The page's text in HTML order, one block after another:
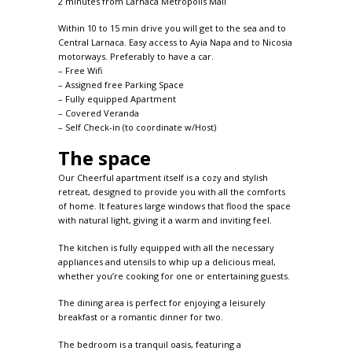
Within 10 to 15 min drive you will get to the sea and to
Central Larnaca. Easy access to Ayia Napa and to Nicosia
motorways. Preferably to have a car.
– Free Wifi
– Assigned free Parking Space
– Fully equipped Apartment
– Covered Veranda
– Self Check-in (to coordinate w/Host)
The space
Our Cheerful apartment itself is a cozy and stylish
retreat, designed to provide you with all the comforts
of home. It features large windows that flood the space
with natural light, giving it a warm and inviting feel.
The kitchen is fully equipped with all the necessary
appliances and utensils to whip up a delicious meal,
whether you’re cooking for one or entertaining guests.
The dining area is perfect for enjoying a leisurely
breakfast or a romantic dinner for two.
The bedroom is a tranquil oasis, featuring a